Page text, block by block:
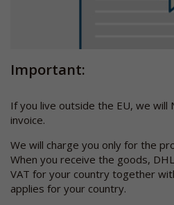
Important:
If you live outside the EU, we will
invoice.
We will charge you only for the
When you receive the goods,
VAT for your country together
applies for your country.